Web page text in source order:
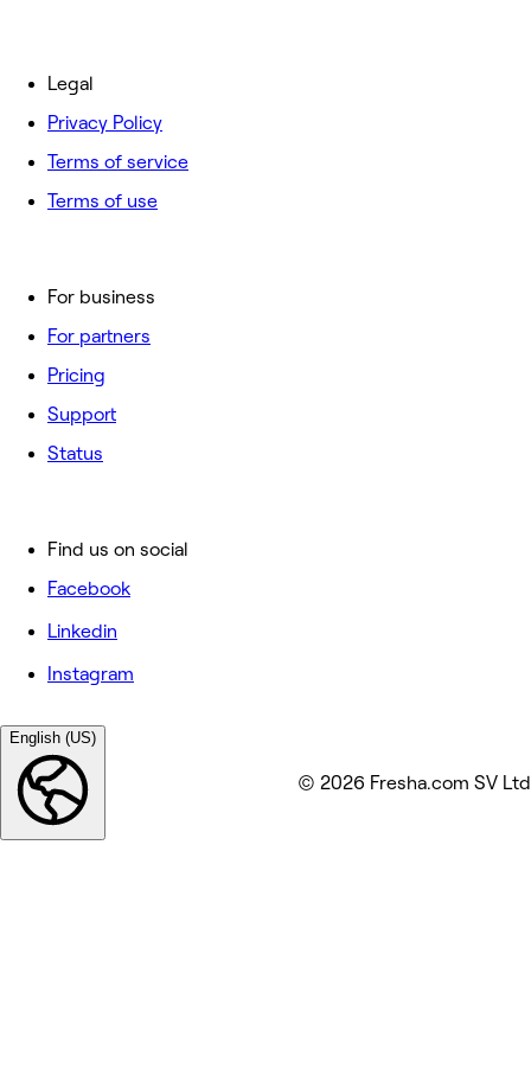
For business
For partners
Pricing
Support
Status
Legal
Privacy Policy
Terms of service
Terms of use
Find us on social
Facebook
Linkedin
Instagram
English (US)
© 2026 Fresha.com SV Ltd